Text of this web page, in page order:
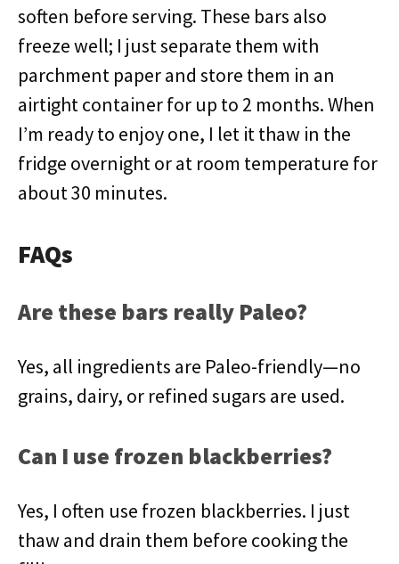
soften before serving. These bars also
freeze well; I just separate them with
parchment paper and store them in an
airtight container for up to 2 months. When
I’m ready to enjoy one, I let it thaw in the
fridge overnight or at room temperature for
about 30 minutes.
FAQs
Are these bars really Paleo?
Yes, all ingredients are Paleo-friendly—no
grains, dairy, or refined sugars are used.
Can I use frozen blackberries?
Yes, I often use frozen blackberries. I just
thaw and drain them before cooking the